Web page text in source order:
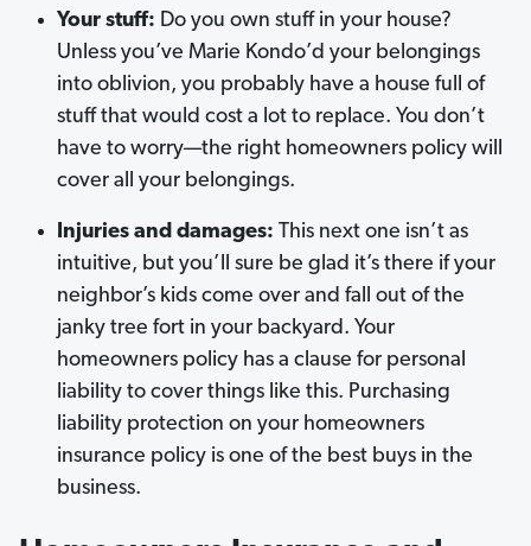
Your stuff: Do you own stuff in your house?
Unless you’ve Marie Kondo’d your belongings
into oblivion, you probably have a house full of
stuff that would cost a lot to replace. You don’t
have to worry—the right homeowners policy will
cover all your belongings.
Injuries and damages: This next one isn’t as
intuitive, but you’ll sure be glad it’s there if your
neighbor’s kids come over and fall out of the
janky tree fort in your backyard. Your
homeowners policy has a clause for personal
liability to cover things like this. Purchasing
liability protection on your homeowners
insurance policy is one of the best buys in the
business.